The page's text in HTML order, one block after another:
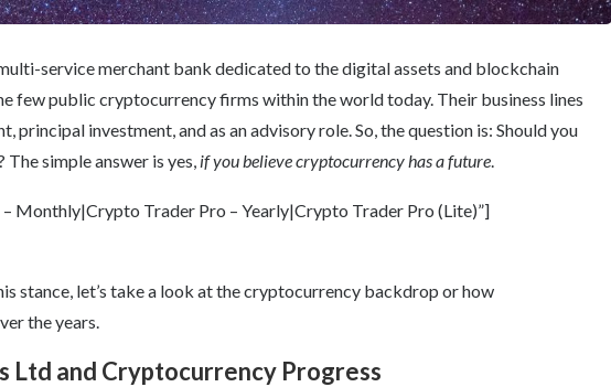
service merchant bank dedicated to the digital assets and blockchain
few public cryptocurrency firms within the world today. Their business lines
principal investment, and as an advisory role. So, the question is: Should you
The simple answer is yes, if you believe cryptocurrency has a future
Monthly|Crypto Trader Pro – Yearly|Crypto Trader Pro (Lite)”]
stance, let’s take a look at the cryptocurrency backdrop or how
the years.
Ltd and Cryptocurrency Progress